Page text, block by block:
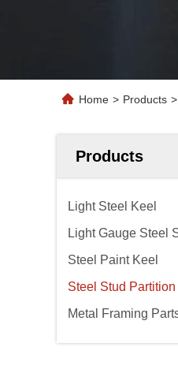
Home > Products >
Products
Light Steel Keel
Light Gauge Steel
Steel Paint Keel
Steel Stud Partition
Metal Framing